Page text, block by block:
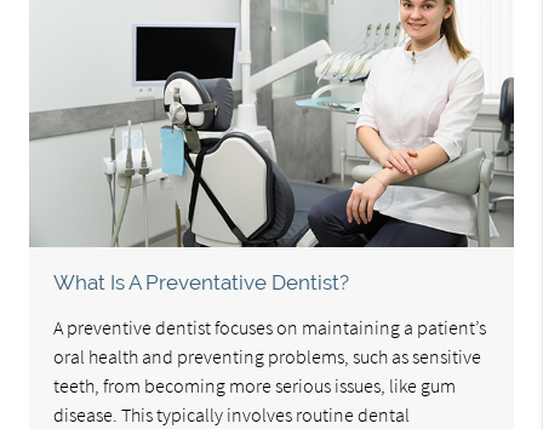
What Is A Preventative Dentist?
A preventive dentist focuses on maintaining a patient’s
oral health and preventing problems, such as sensitive
teeth, from becoming more serious issues, like gum
disease. This typically involves routine dental